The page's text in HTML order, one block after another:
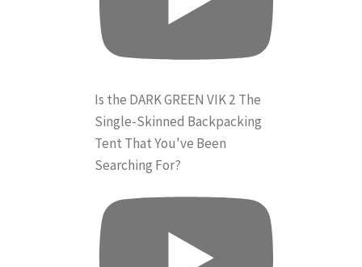
Is the DARK GREEN VIK 2 The
Single-Skinned Backpacking
Tent That You've Been
Searching For?